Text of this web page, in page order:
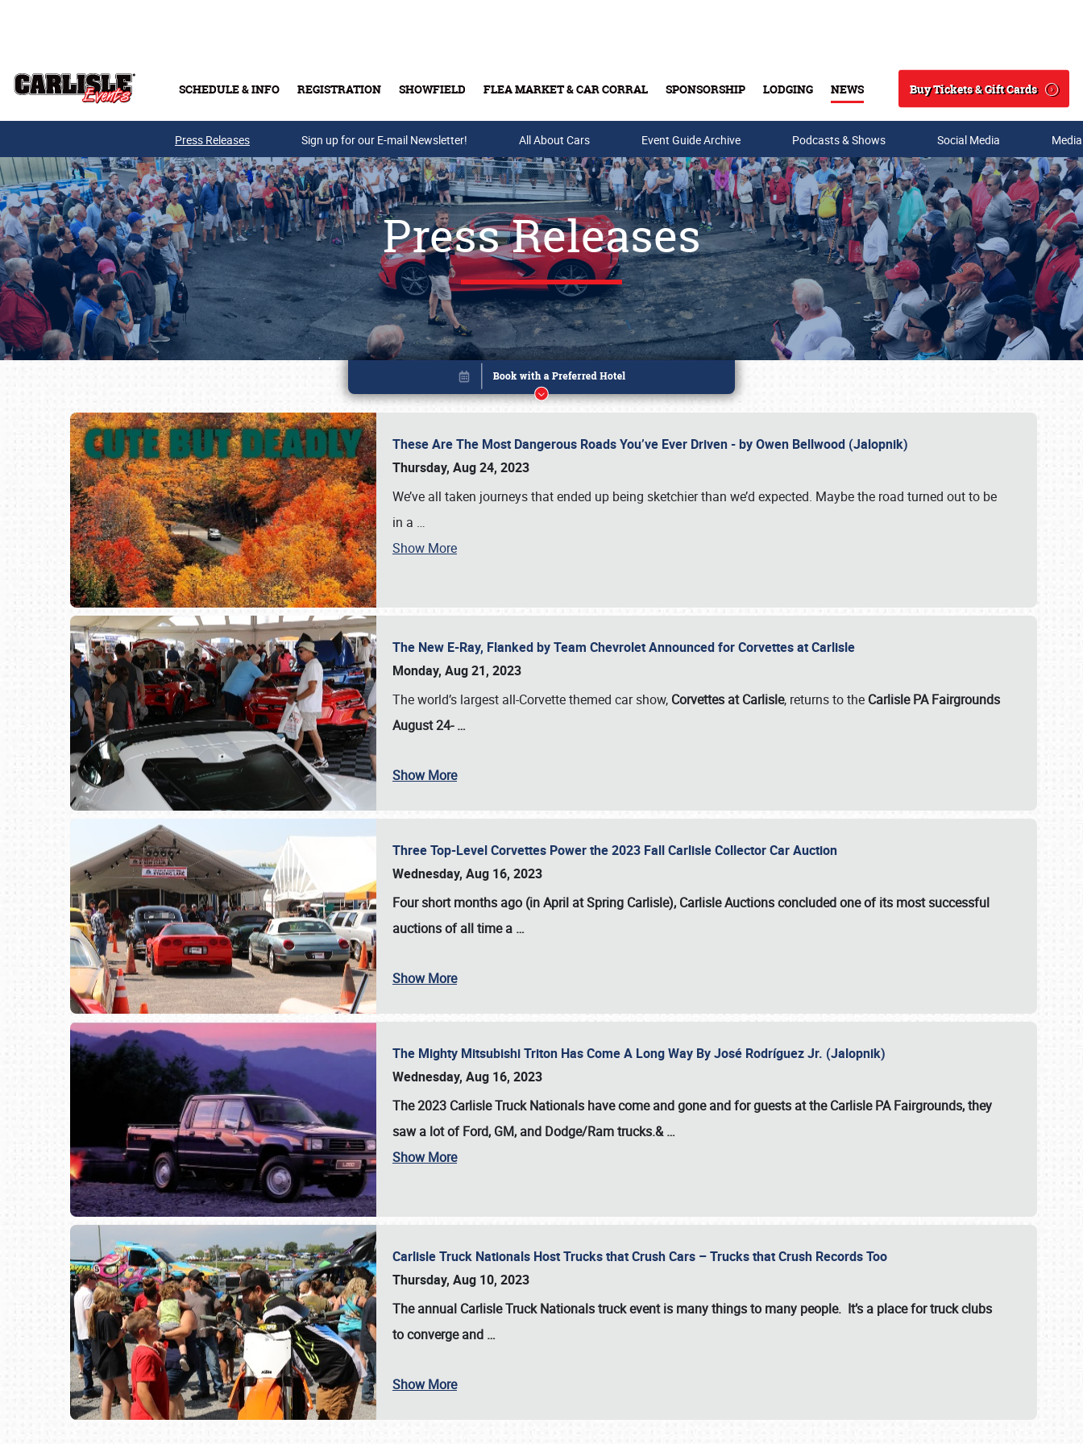
SCHEDULE & INFO REGISTRATION SHOWFIELD FLEA MARKET & CAR CORRAL SPONSORSHIP LODGING NEWS
Search
Buy Tickets & Gift Cards
Buy Tickets & Gift Cards
SCHEDULE & INFO
Press Releases Sign up for our E-mail Newsletter! All About Cars Event Guide Archive Podcasts & Shows Social Media
Press Releases
These Are The Most Dangerous Roads You’ve Ever Driven - by Owen Bellwood (Jalopnik)
Thursday, Aug 24, 2023
We’ve all taken journeys that ended up being sketchier than we’d expected. Maybe the road turned out to be
in a …
Show More
The New E-Ray, Flanked by Team Chevrolet Announced for Corvettes at Carlisle
Monday, Aug 21, 2023
The world’s largest all-Corvette themed car show, Corvettes at Carlisle, returns to the Carlisle PA Fairgrounds
August 24-…
Show More
Three Top-Level Corvettes Power the 2023 Fall Carlisle Collector Car Auction
Wednesday, Aug 16, 2023
Four short months ago (in April at Spring Carlisle), Carlisle Auctionsconcluded one of its most successful
auctions of all time a …
Show More
The Mighty Mitsubishi Triton Has Come A Long Way By José Rodríguez Jr. (Jalopnik)
Wednesday, Aug 16, 2023
The 2023 Carlisle Truck Nationals have come and gone and for guests at the Carlisle PA Fairgrounds, they
saw a lot of Ford, GM, and Dodge/Ram trucks.&…
Show More
Carlisle Truck Nationals Host Trucks that Crush Cars – Trucks that Crush Records Too
Thursday, Aug 10, 2023
The annual Carlisle Truck Nationalstruck event is many things to many people. It’s a place for truck clubs
to converge and …
Show More
Book online or call (800) 216-1876